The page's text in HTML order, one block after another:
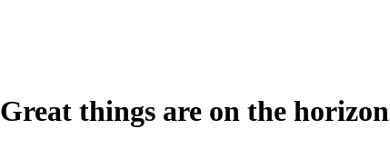
Great things are on the horizon